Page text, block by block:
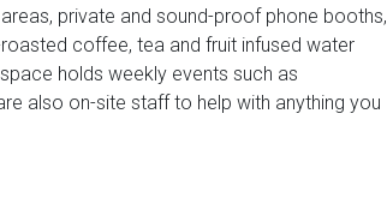
private and sound-proof phone booths,
coffee, tea and fruit infused water
holds weekly events such as
also on-site staff to help with anything you